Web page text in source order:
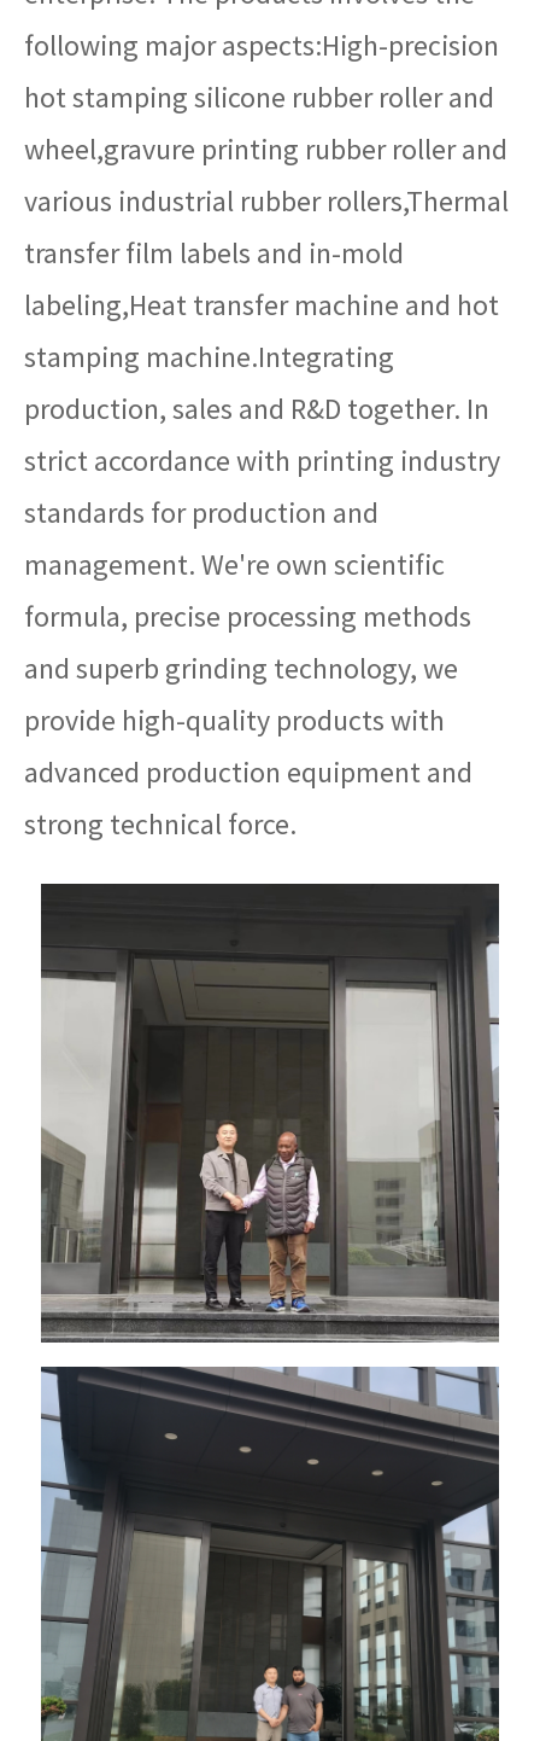
following major aspects:High-precision
hot stamping silicone rubber roller and
wheel,gravure printing rubber roller and
various industrial rubber rollers,Thermal
transfer film labels and in-mold
labeling,Heat transfer machine and hot
stamping machine.Integrating
production, sales and R&D together. In
strict accordance with printing industry
standards for production and
management. We're own scientific
formula, precise processing methods
and superb grinding technology, we
provide high-quality products with
advanced production equipment and
strong technical force.